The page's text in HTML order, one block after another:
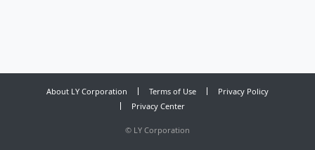
About LY Corporation Terms of Use
Privacy Policy
Privacy Center
© LY Corporation